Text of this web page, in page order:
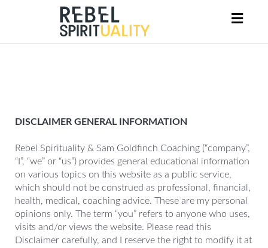
DISCLAIMER GENERAL INFORMATION
Rebel Spirituality & Sam Goldfinch Coaching (“company”,
“I”, “we” or “us”) provides general educational information
on various topics on this website as a public service,
which should not be construed as professional, financial,
health, medical, coaching advice. These are my personal
opinions only. The term “you” refers to anyone who uses,
visits and/or views the website. Please read this
Disclaimer carefully, and I reserve the right to modify it at